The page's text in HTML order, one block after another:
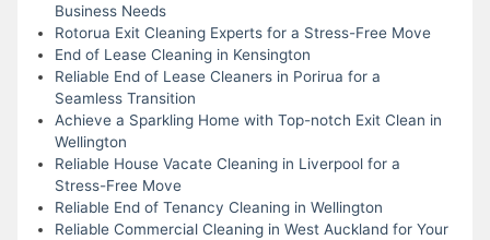
Business Needs
Rotorua Exit Cleaning Experts for a Stress-Free Move
End of Lease Cleaning in Kensington
Reliable End of Lease Cleaners in Porirua for a
Seamless Transition
Achieve a Sparkling Home with Top-notch Exit Clean in
Wellington
Reliable House Vacate Cleaning in Liverpool for a
Stress-Free Move
Reliable End of Tenancy Cleaning in Wellington
Reliable Commercial Cleaning in West Auckland for Your